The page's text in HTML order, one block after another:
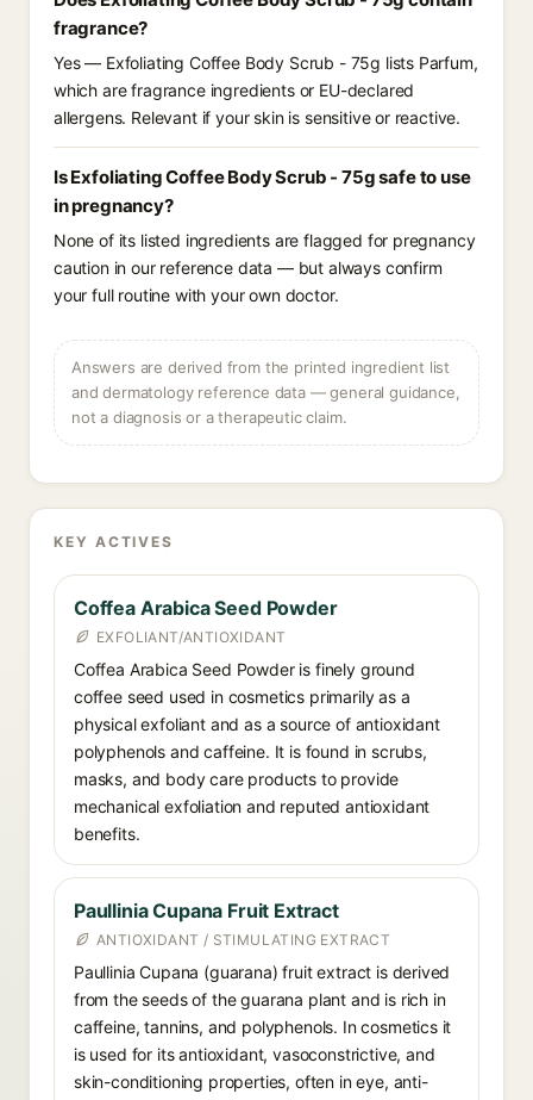
fragrance?
Yes — Exfoliating Coffee Body Scrub - 75g lists Parfum,
which are fragrance ingredients or EU-declared
allergens. Relevant if your skin is sensitive or reactive.
Is Exfoliating Coffee Body Scrub - 75g safe to use
in pregnancy?
None of its listed ingredients are flagged for pregnancy
caution in our reference data — but always confirm
your full routine with your own doctor.
Answers are derived from the printed ingredient list
and dermatology reference data — general guidance,
not a diagnosis or a therapeutic claim.
KEY ACTIVES
Coffea Arabica Seed Powder
EXFOLIANT/ANTIOXIDANT
Coffea Arabica Seed Powder is finely ground
coffee seed used in cosmetics primarily as a
physical exfoliant and as a source of antioxidant
polyphenols and caffeine. It is found in scrubs,
masks, and body care products to provide
mechanical exfoliation and reputed antioxidant
benefits.
Paullinia Cupana Fruit Extract
ANTIOXIDANT / STIMULATING EXTRACT
Paullinia Cupana (guarana) fruit extract is derived
from the seeds of the guarana plant and is rich in
caffeine, tannins, and polyphenols. In cosmetics it
is used for its antioxidant, vasoconstrictive, and
skin-conditioning properties, often in eye, anti-